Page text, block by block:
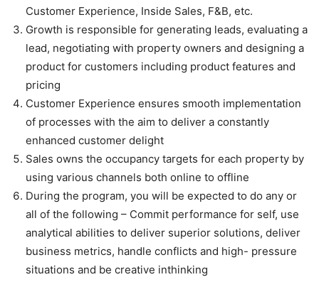
Customer Experience, Inside Sales, F&B, etc.
Growth is responsible for generating leads, evaluating a
lead, negotiating with property owners and designing a
product for customers including product features and
pricing
Customer Experience ensures smooth implementation
of processes with the aim to deliver a constantly
enhanced customer delight
Sales owns the occupancy targets for each property by
using various channels both online to offline
During the program, you will be expected to do any or
all of the following – Commit performance for self, use
analytical abilities to deliver superior solutions, deliver
business metrics, handle conflicts and high- pressure
situations and be creative inthinking